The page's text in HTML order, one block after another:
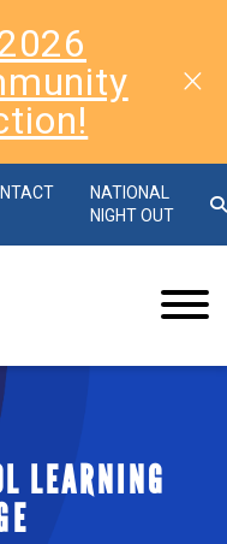
NATIONAL
NIGHT OUT
LEARNING